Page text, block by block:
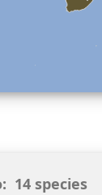
14 species